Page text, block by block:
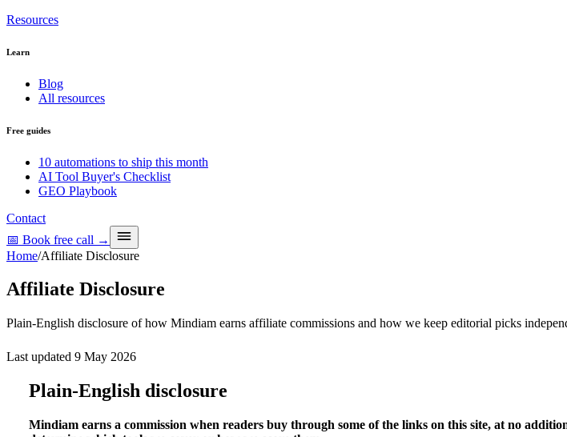
Resources
Learn
Blog
All resources
Free guides
10 automations to ship this month
AI Tool Buyer's Checklist
GEO Playbook
Contact
📅 Book free call →
Home/Affiliate Disclosure
Affiliate Disclosure
Plain-English disclosure of how Mindiam earns affiliate commissions and how we keep editorial picks
Last updated 9 May 2026
Plain-English disclosure
Mindiam earns a commission when readers buy through some of the links on this site, at no